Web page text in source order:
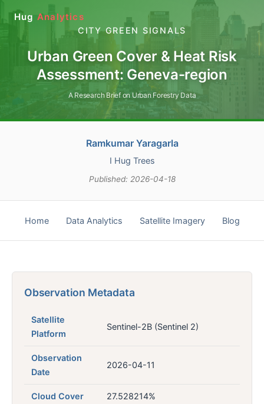
Hug Analytics
CITY GREEN SIGNALS
Urban Green Cover & Heat Risk
Assessment: Geneva-region
A Research Brief on Urban Forestry Data
Ramkumar Yaragarla
I Hug Trees
Published: 2026-04-18
Home Data Analytics Satellite Imagery Blog
Observation Metadata
Satellite
Platform
Sentinel-2B (Sentinel 2)
Observation
Date
2026-04-11
Cloud Cover 27.528214%